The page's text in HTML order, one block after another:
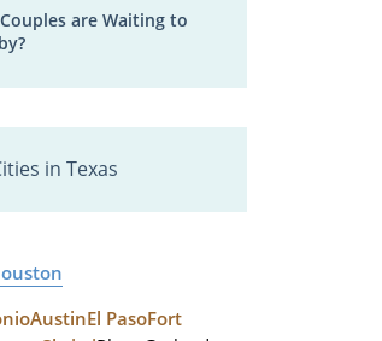
are Waiting to
in Texas
AustinEl PasoFort